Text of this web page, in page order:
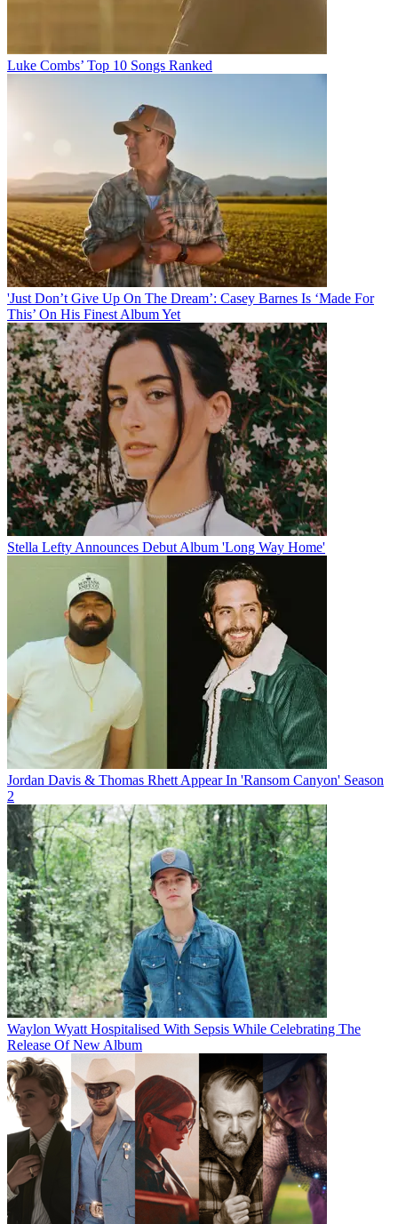
Luke Combs’ Top 10 Songs Ranked
'Just Don’t Give Up On The Dream’: Casey Barnes Is ‘Made For
This’ On His Finest Album Yet
Stella Lefty Announces Debut Album 'Long Way Home'
Jordan Davis & Thomas Rhett Appear In 'Ransom Canyon' Season
2
Waylon Wyatt Hospitalised With Sepsis While Celebrating The
Release Of New Album